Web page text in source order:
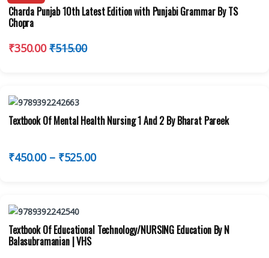
Charda Punjab 10th Latest Edition with Punjabi Grammar By TS
Chopra
₹350.00 ₹515.00
Textbook Of Mental Health Nursing 1 And 2 By Bharat Pareek
₹450.00 – ₹525.00
Textbook Of Educational Technology/NURSING Education By N
Balasubramanian | VHS